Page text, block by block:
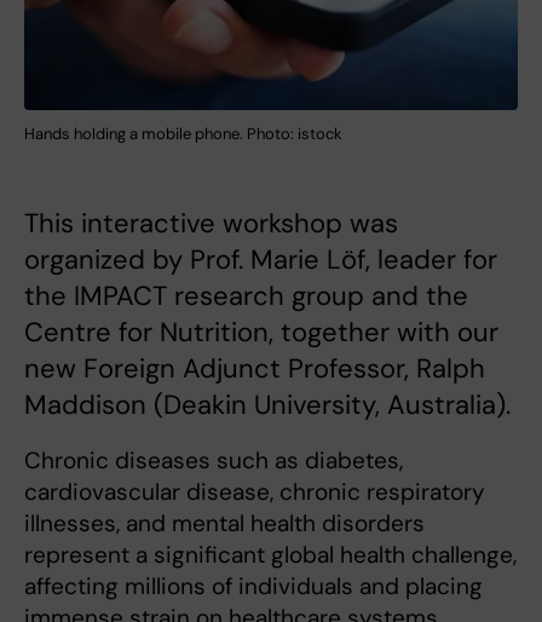
Hands holding a mobile phone. Photo: istock
This interactive workshop was
organized by Prof. Marie Löf, leader for
the IMPACT research group and the
Centre for Nutrition, together with our
new Foreign Adjunct Professor, Ralph
Maddison (Deakin University, Australia).
Chronic diseases such as diabetes,
cardiovascular disease, chronic respiratory
illnesses, and mental health disorders
represent a significant global health challenge,
affecting millions of individuals and placing